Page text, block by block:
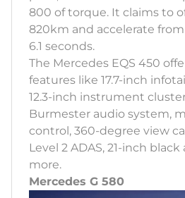
800 of torque. It claims to
820km and accelerate
6.1 seconds.
The Mercedes EQS 450
features like 17.7-inch
12.3-inch instrument
Burmester audio system,
control, 360-degree view
Level 2 ADAS, 21-inch
more.
Mercedes G 580